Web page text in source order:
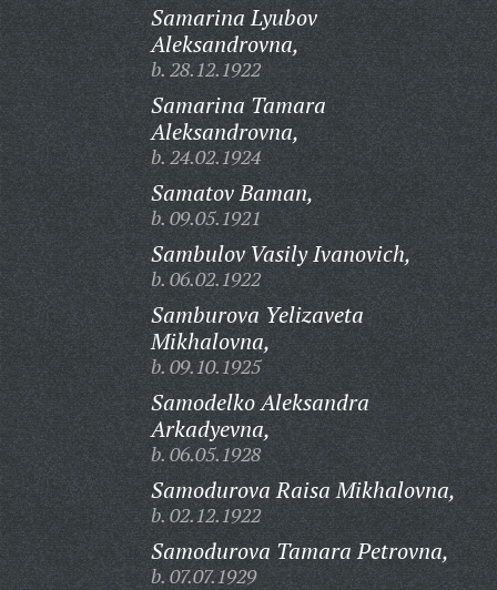
Samarina Lyubov
Aleksandrovna,
b. 28.12.1922
Samarina Tamara
Aleksandrovna,
b. 24.02.1924
Samatov Baman,
b. 09.05.1921
Sambulov Vasily Ivanovich,
b. 06.02.1922
Samburova Yelizaveta
Mikhalovna,
b. 09.10.1925
Samodelko Aleksandra
Arkadyevna,
b. 06.05.1928
Samodurova Raisa Mikhalovna,
b. 02.12.1922
Samodurova Tamara Petrovna,
b. 07.07.1929